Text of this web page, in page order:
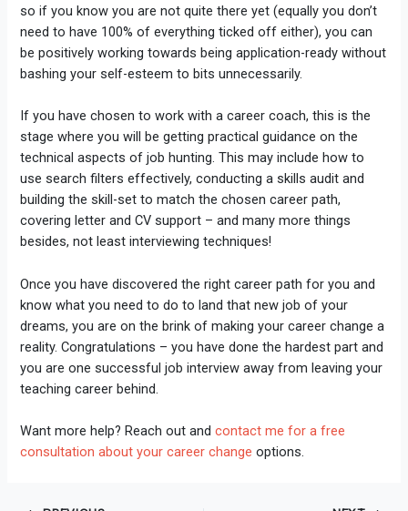
so if you know you are not quite there yet (equally you don’t
need to have 100% of everything ticked off either), you can
be positively working towards being application-ready without
bashing your self-esteem to bits unnecessarily.
If you have chosen to work with a career coach, this is the
stage where you will be getting practical guidance on the
technical aspects of job hunting. This may include how to
use search filters effectively, conducting a skills audit and
building the skill-set to match the chosen career path,
covering letter and CV support – and many more things
besides, not least interviewing techniques!
Once you have discovered the right career path for you and
know what you need to do to land that new job of your
dreams, you are on the brink of making your career change a
reality. Congratulations – you have done the hardest part and
you are one successful job interview away from leaving your
teaching career behind.
Want more help? Reach out andcontact me for a free
consultation about your career change options.